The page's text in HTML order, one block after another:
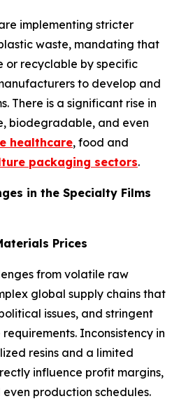
implementing stricter
waste, mandating that
or recyclable by specific
to develop and
There is a significant rise in
biodegradable, and even
healthcare, food and
packaging sectors.
in the Specialty Films
Prices
from volatile raw
global supply chains that
issues, and stringent
Inconsistency in
resins and a limited
influence profit margins,
production schedules.